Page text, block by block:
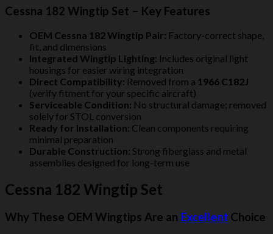
Cessna 182 Wingtip Set – Key Features
OEM Cessna 182 Wingtip Pair: Factory-correct shape,
fit, and dimensions
Integrated Wingtip Lighting: Includes original light
housings for easier wiring integration
Direct Compatibility: Removed from a 1966 C182J
(verify fitment for your specific aircraft)
Serviceable Condition: No structural damage; removed
solely for STOL conversion
Ready for Installation: Clean components requiring
minimal preparation
Durable Construction: Strong fiberglass and metal
assemblies designed for long-term use
Cessna 182 Wingtip Set
Why These OEM Wingtips Are an Excellent Choice